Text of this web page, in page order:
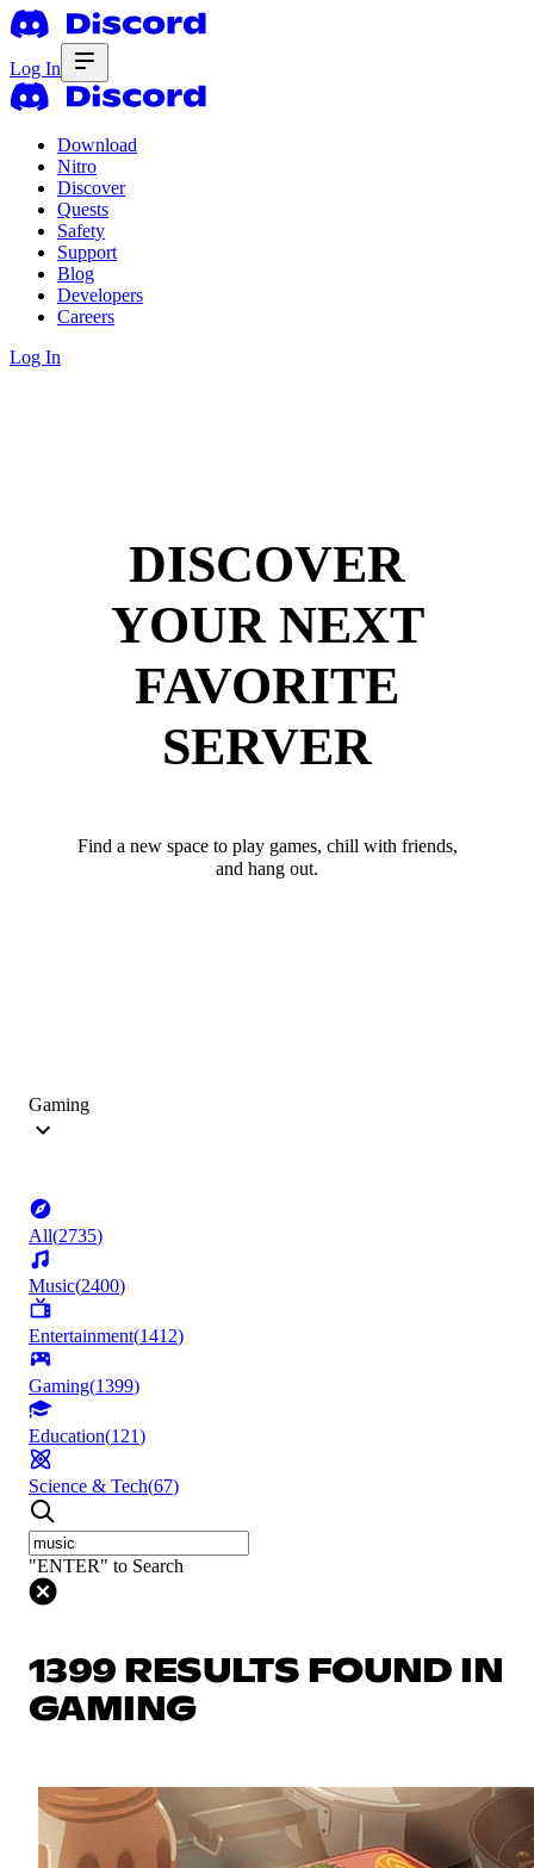
Log In
Download
Nitro
Discover
Quests
Safety
Support
Blog
Developers
Careers
Log In
DISCOVER
YOUR NEXT
FAVORITE
SERVER
Find a new space to play games, chill with friends,
and hang out.
Gaming
All(2735)
Music(2400)
Entertainment(1412)
Gaming(1399)
Education(121)
Science & Tech(67)
"ENTER" to Search
1399 RESULTS FOUND IN
GAMING